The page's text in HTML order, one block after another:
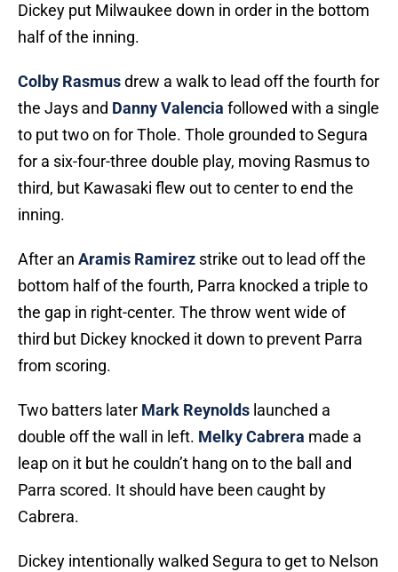
Dickey put Milwaukee down in order in the bottom
half of the inning.
Colby Rasmusdrew a walk to lead off the fourth for
the Jays and Danny Valencia followed with a single
to put two on for Thole. Thole grounded to Segura
for a six-four-three double play, moving Rasmus to
third, but Kawasaki flew out to center to end the
inning.
After an Aramis Ramirez strike out to lead off the
bottom half of the fourth, Parra knocked a triple to
the gap in right-center. The throw went wide of
third but Dickey knocked it down to prevent Parra
from scoring.
Two batters later Mark Reynolds launched a
double off the wall in left. Melky Cabrera made a
leap on it but he couldn’t hang on to the ball and
Parra scored. It should have been caught by
Cabrera.
Dickey intentionally walked Segura to get to Nelson